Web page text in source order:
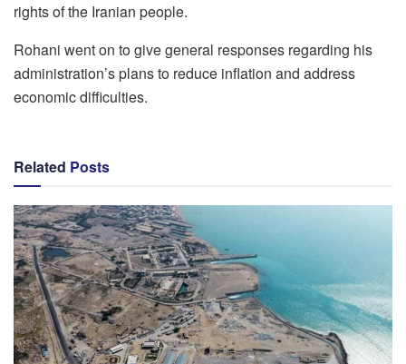
rights of the Iranian people.
Rohani went on to give general responses regarding his
administration’s plans to reduce inflation and address
economic difficulties.
Related Posts